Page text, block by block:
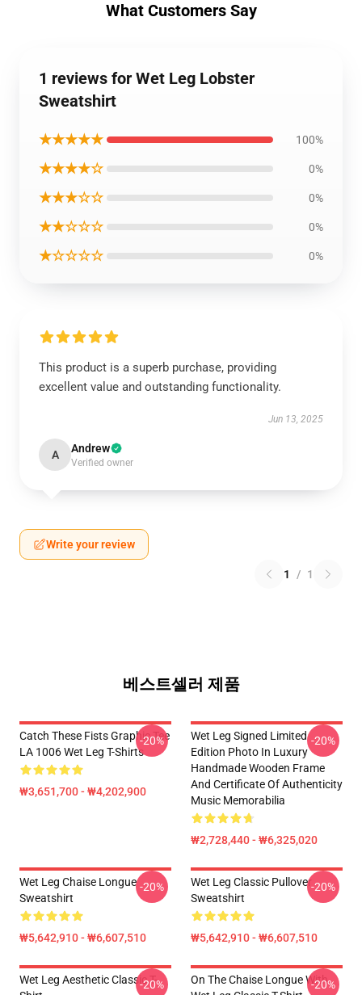
What Customers Say
1 reviews for Wet Leg Lobster
Sweatshirt
★★★★★ 100%
★★★★☆ 0%
★★★☆☆ 0%
★★☆☆☆ 0%
★☆☆☆☆ 0%
This product is a superb purchase, providing
excellent value and outstanding functionality.
Jun 13, 2025
A Andrew
Verified owner
Write your review
1 / 1
베스트셀러 제품
Catch These Fists Graphic Tee
LA 1006 Wet Leg T-Shirts
₩3,651,700 - ₩4,202,900
-20%
Wet Leg Signed Limited
Edition Photo In Luxury
Handmade Wooden Frame
And Certificate Of Authenticity
Music Memorabilia
₩2,728,440 - ₩6,325,020
-20%
Wet Leg Chaise Longue
Sweatshirt
₩5,642,910 - ₩6,607,510
-20%
Wet Leg Classic Pullover
Sweatshirt
₩5,642,910 - ₩6,607,510
-20%
Wet Leg Aesthetic Classic T-
-20%
On The Chaise Longue With
-20%